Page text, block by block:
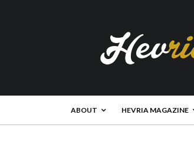
ABOUT HEVRIA MAGAZINE